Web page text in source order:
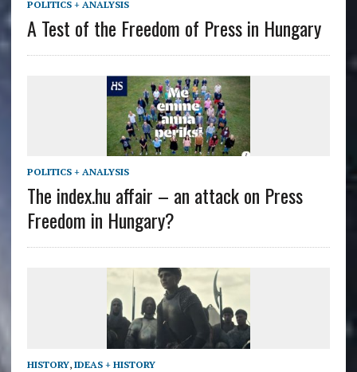
POLITICS + ANALYSIS
A Test of the Freedom of Press in Hungary
POLITICS + ANALYSIS
The index.hu affair – an attack on Press
Freedom in Hungary?
HISTORY, IDEAS + HISTORY